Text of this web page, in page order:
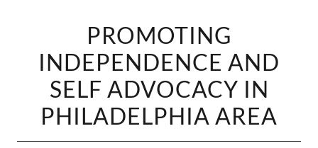
PROMOTING
INDEPENDENCE AND
SELF ADVOCACY IN
PHILADELPHIA AREA